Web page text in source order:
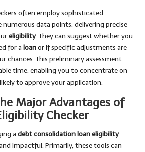
often employ sophisticated
data points, delivering precise
eligibility. They can suggest whether you
for a loanor if specific adjustments are
chances. This preliminary assessment
time, enabling you to concentrate on
to approve your application.
Major Advantages of
Checker
a debt consolidation loan eligibility
impactful. Primarily, these tools can